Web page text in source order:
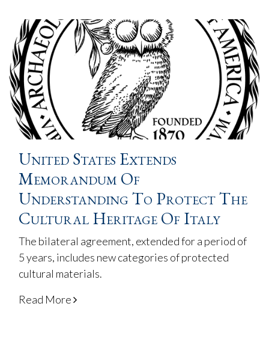
United States Extends
Memorandum Of
Understanding To Protect The
Cultural Heritage Of Italy
The bilateral agreement, extended for a period of
5 years, includes new categories of protected
cultural materials.
Read More